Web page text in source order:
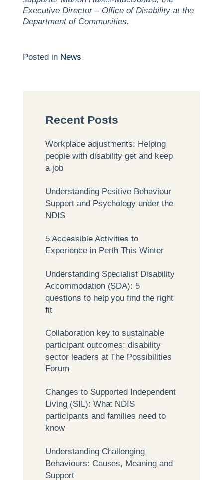
Executive Director – Office of Disability at the
Department of Communities.
Posted in News
Recent Posts
Workplace adjustments: Helping
people with disability get and keep
a job
Understanding Positive Behaviour
Support and Psychology under the
NDIS
5 Accessible Activities to
Experience in Perth This Winter
Understanding Specialist Disability
Accommodation (SDA): 5
questions to help you find the right
fit
Collaboration key to sustainable
participant outcomes: disability
sector leaders at The Possibilities
Forum
Changes to Supported Independent
Living (SIL): What NDIS
participants and families need to
know
Understanding Challenging
Behaviours: Causes, Meaning and
Support